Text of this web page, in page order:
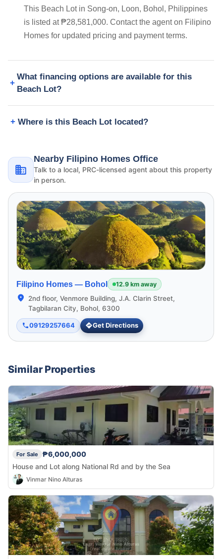
This Beach Lot in Song-on, Loon, Bohol, Philippines
is listed at ₱28,581,000. Contact the agent on Filipino
Homes for updated pricing and payment terms.
What financing options are available for this
Beach Lot?
Where is this Beach Lot located?
Nearby Filipino Homes Office
Talk to a local, PRC-licensed agent about this property
in person.
Filipino Homes — Bohol 12.9 km away
2nd floor, Venmore Building, J.A. Clarin Street,
Tagbilaran City, Bohol, 6300
09129257664 Get Directions
Similar Properties
For Sale
₱6,000,000
House and Lot along National Rd and by the Sea
Vinmar Nino Alturas